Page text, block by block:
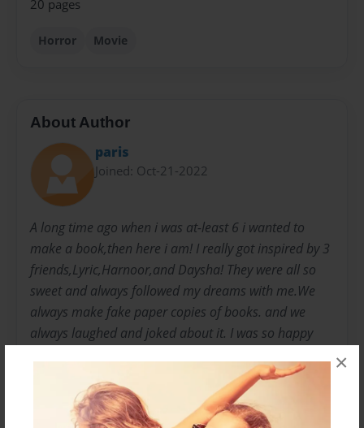
×
20 pages
Horror Movie
About Author
paris
Joined: Oct-21-2022
A long time ago when i was at-least 6 i wanted to
make a book,then here i am! I really got inspired by 3
friends,Lyric,Harnoor,and Daysha! They were all so
sweet and always followed my dreams with me.We
always make fake paper copies of books. and we
always laughed and joked about it. I was so happy
all the people who helped me make this story.